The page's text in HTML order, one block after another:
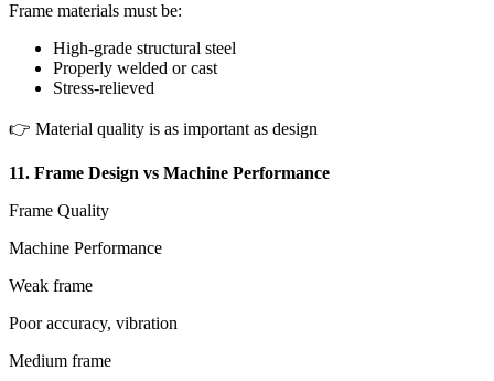
Frame materials must be:
High-grade structural steel
Properly welded or cast
Stress-relieved
👉 Material quality is as important as design
11. Frame Design vs Machine Performance
Frame Quality
Machine Performance
Weak frame
Poor accuracy, vibration
Medium frame